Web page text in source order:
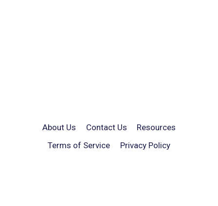
About Us Contact Us
Resources
Terms of Service
Privacy Policy